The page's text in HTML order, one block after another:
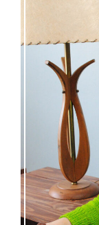
Vintage-